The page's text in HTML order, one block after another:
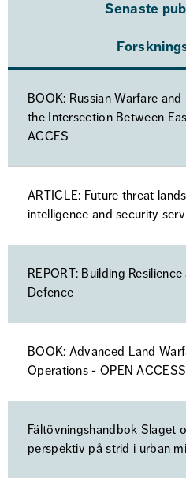
Senaste
BOOK: Russian Warfare
the Intersection Between
ACCES
ARTICLE: Future threat
intelligence and security
REPORT: Building
Defence
BOOK: Advanced Land
Operations - OPEN ACCESS
Fältövningshandbok Slaget
perspektiv på strid i urban